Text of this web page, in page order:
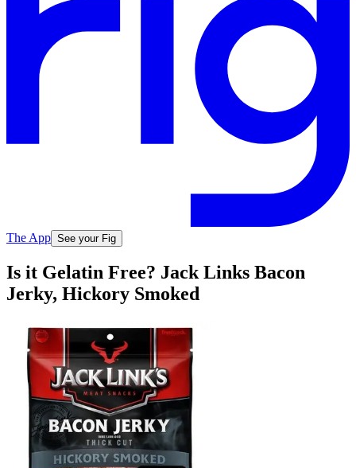
The App See your Fig
Is it Gelatin Free? Jack Links Bacon
Jerky, Hickory Smoked